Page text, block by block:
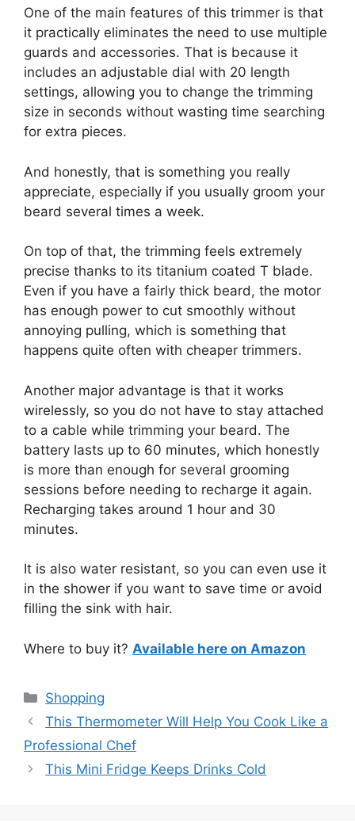
One of the main features of this trimmer is that
it practically eliminates the need to use multiple
guards and accessories. That is because it
includes an adjustable dial with 20 length
settings, allowing you to change the trimming
size in seconds without wasting time searching
for extra pieces.
And honestly, that is something you really
appreciate, especially if you usually groom your
beard several times a week.
On top of that, the trimming feels extremely
precise thanks to its titanium coated T blade.
Even if you have a fairly thick beard, the motor
has enough power to cut smoothly without
annoying pulling, which is something that
happens quite often with cheaper trimmers.
Another major advantage is that it works
wirelessly, so you do not have to stay attached
to a cable while trimming your beard. The
battery lasts up to 60 minutes, which honestly
is more than enough for several grooming
sessions before needing to recharge it again.
Recharging takes around 1 hour and 30
minutes.
It is also water resistant, so you can even use it
in the shower if you want to save time or avoid
filling the sink with hair.
Where to buy it? Available here on Amazon
Categories
Shopping
This Thermometer Will Help You Cook Like a
Professional Chef
This Mini Fridge Keeps Drinks Cold